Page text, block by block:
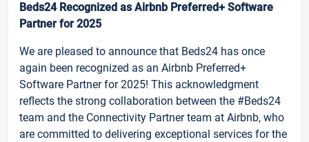
Beds24 Recognized as Airbnb Preferred+ Software
Partner for 2025
We are pleased to announce that Beds24 has once
again been recognized as an Airbnb Preferred+
Software Partner for 2025! This acknowledgment
reflects the strong collaboration between the #Beds24
team and the Connectivity Partner team at Airbnb, who
are committed to delivering exceptional services for the